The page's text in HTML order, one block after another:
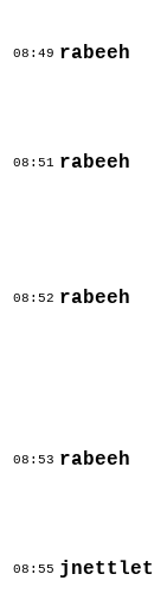
08:49 rabeeh
08:51 rabeeh
08:52 rabeeh
08:53 rabeeh
08:55 jnettlet